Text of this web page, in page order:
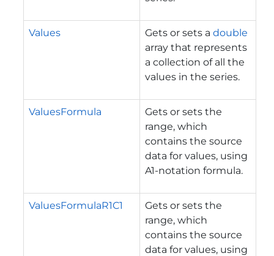
Values Gets or sets a double
array that represents
a collection of all the
values in the series.
ValuesFormula
Gets or sets the
range, which
contains the source
data for values, using
A1-notation formula.
ValuesFormulaR1C1
Gets or sets the
range, which
contains the source
data for values, using